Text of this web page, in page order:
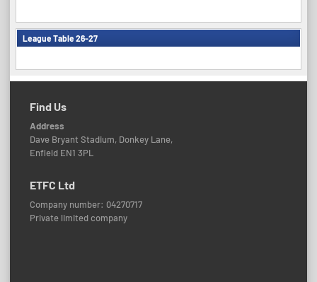
League Table 26-27
Find Us
Address
Dave Bryant Stadium, Donkey Lane,
Enfield EN1 3PL
ETFC Ltd
Company number: 04270717
Private limited company